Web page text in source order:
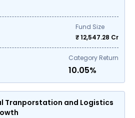
Fund Size
₹12,547.28 Cr
Category Return
10.05%
Tranporstation and Logistics